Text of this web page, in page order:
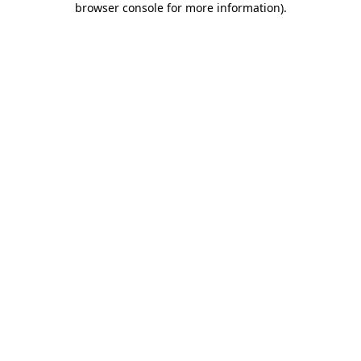
browser console for more information).